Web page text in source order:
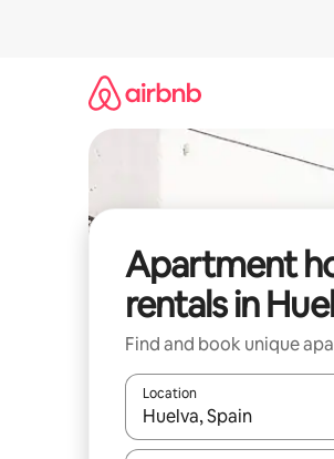
Apartment
rentals in
Find and book unique
Location
When results are